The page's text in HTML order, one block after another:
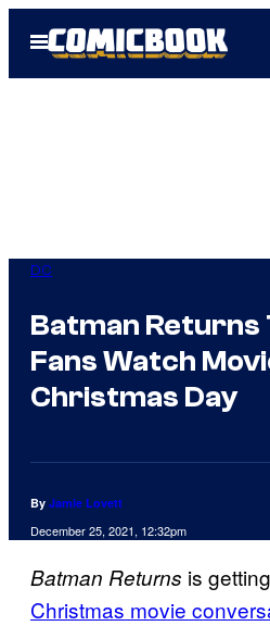
Open
Menu
DC
Batman Returns
Fans Watch
Christmas Day
By Jamie Lovett
December 25, 2021, 12:32pm
Batman Returns is getting
Christmas movie